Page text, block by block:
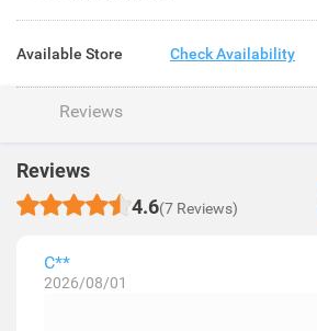
Available Store Check Availability
Reviews
Reviews
4.6(7 Reviews)
C**
2026/08/01